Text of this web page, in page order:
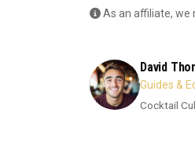
As an affiliate, we
David
Guides &
Cocktail